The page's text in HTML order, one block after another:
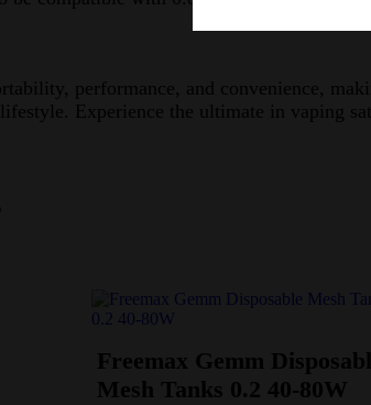
performance, and convenience,
Experience the ultimate in vaping
Freemax Gemm
Mesh Tanks 0.2 40-80W